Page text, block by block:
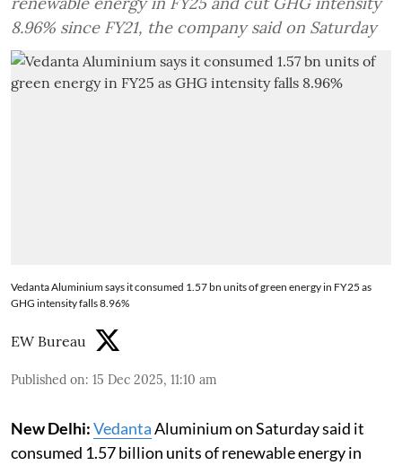
8.96% since FY21, the company said on Saturday
Vedanta Aluminium says it consumed 1.57 bn units of green energy in FY25 as
GHG intensity falls 8.96%
EW Bureau
Published on: 15 Dec 2025, 11:10 am
New Delhi:VedantaAluminium on Saturday said it
consumed 1.57 billion units of renewable energy in